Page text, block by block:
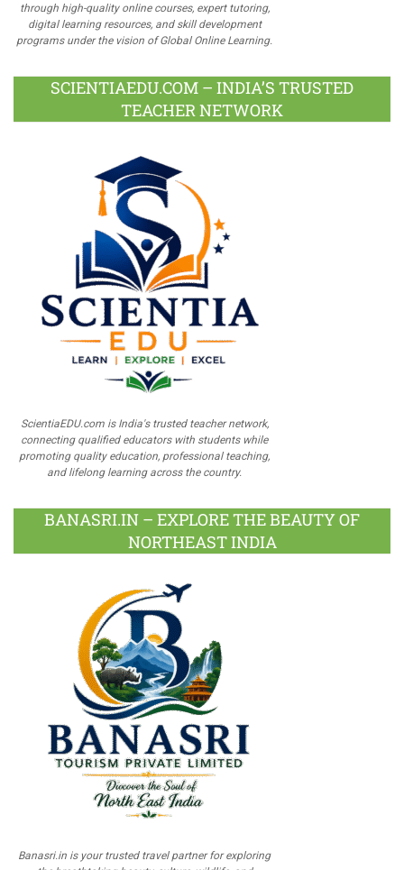
through high-quality online courses, expert tutoring,
digital learning resources, and skill development
programs under the vision of Global Online Learning.
SCIENTIAEDU.COM – INDIA’S TRUSTED
TEACHER NETWORK
ScientiaEDU.com is India's trusted teacher network,
connecting qualified educators with students while
promoting quality education, professional teaching,
and lifelong learning across the country.
BANASRI.IN – EXPLORE THE BEAUTY OF
NORTHEAST INDIA
Banasri.in is your trusted travel partner for exploring